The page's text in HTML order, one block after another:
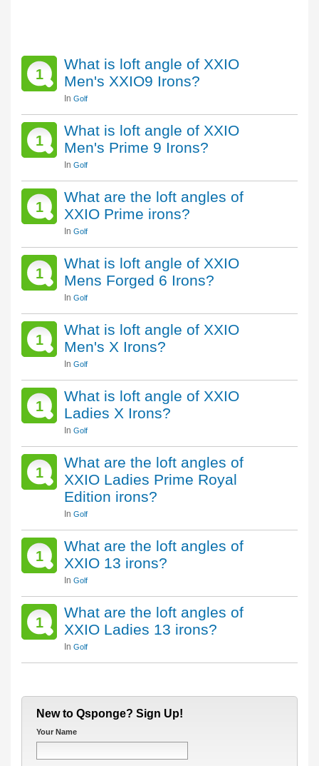
1
What is loft angle of XXIO
Men's XXIO9 Irons?
In Golf
1
What is loft angle of XXIO
Men's Prime 9 Irons?
In Golf
1
What are the loft angles of
XXIO Prime irons?
In Golf
1
What is loft angle of XXIO
Mens Forged 6 Irons?
In Golf
1
What is loft angle of XXIO
Men's X Irons?
In Golf
1
What is loft angle of XXIO
Ladies X Irons?
In Golf
1
What are the loft angles of
XXIO Ladies Prime Royal
Edition irons?
In Golf
1
What are the loft angles of
XXIO 13 irons?
In Golf
1
What are the loft angles of
XXIO Ladies 13 irons?
In Golf
New to Qsponge? Sign Up!
Your Name